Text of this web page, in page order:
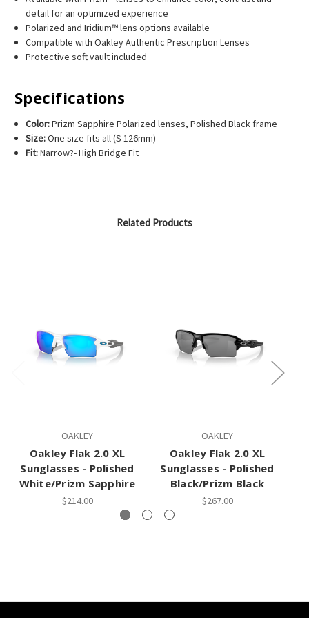
detail for an optimized experience
Polarized and Iridium™ lens options available
Compatible with Oakley Authentic Prescription Lenses
Protective soft vault included
Specifications
Color:Prizm Sapphire Polarized lenses, Polished Black frame
Size:One size fits all (S 126mm)
Fit:Narrow?- High Bridge Fit
Related Products
OAKLEY
Oakley Flak 2.0 XL
Sunglasses - Polished
White/Prizm Sapphire
$214.00
OAKLEY
Oakley Flak 2.0 XL
Sunglasses - Polished
Black/Prizm Black
$267.00